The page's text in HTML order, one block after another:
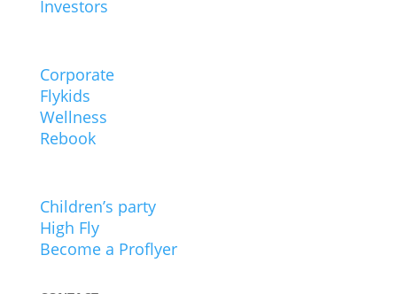
Investors
Corporate
Flykids
Wellness
Rebook
Children’s party
High Fly
Become a Proflyer